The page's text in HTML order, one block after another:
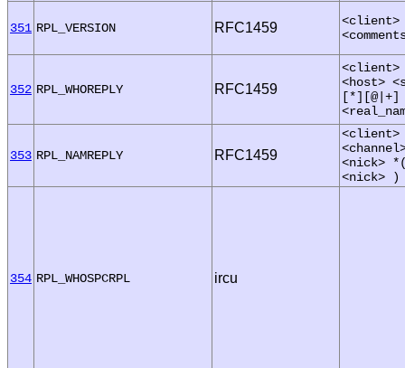
351 RPL_VERSION RFC1459
<client>
352 RPL_WHOREPLY RFC1459
<client>
<host>
[*][@|+]
353 RPL_NAMREPLY RFC1459
<nick> )
354 RPL_WHOSPCRPL ircu